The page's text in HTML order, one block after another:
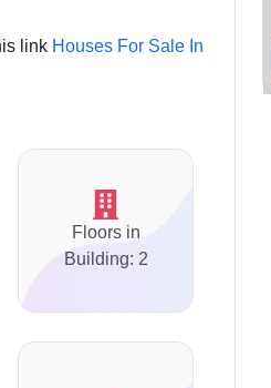
link Houses For Sale In
Floors in
Building: 2